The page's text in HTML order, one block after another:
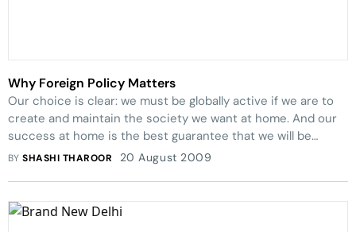
Why Foreign Policy Matters
Our choice is clear: we must be globally active if we are to
create and maintain the society we want at home. And our
success at home is the best guarantee that we will be
respected and effective abroad.
BYSHASHI THAROOR 20 August 2009